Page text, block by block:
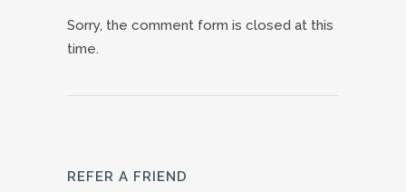
Sorry, the comment form is closed at this
time.
REFER A FRIEND